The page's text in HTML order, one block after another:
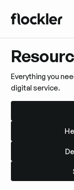
Everything you
digital service.